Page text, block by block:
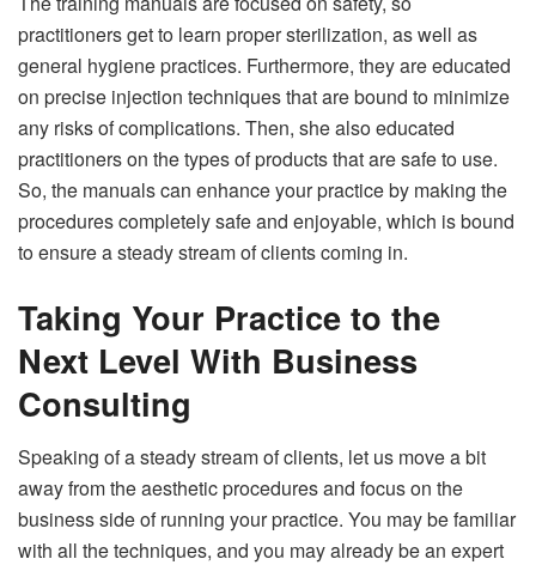
practitioners get to learn proper sterilization, as well as
general hygiene practices. Furthermore, they are educated
on precise injection techniques that are bound to minimize
any risks of complications. Then, she also educated
practitioners on the types of products that are safe to use.
So, the manuals can enhance your practice by making the
procedures completely safe and enjoyable, which is bound
to ensure a steady stream of clients coming in.
Taking Your Practice to the
Next Level With Business
Consulting
Speaking of a steady stream of clients, let us move a bit
away from the aesthetic procedures and focus on the
business side of running your practice. You may be familiar
with all the techniques, and you may already be an expert